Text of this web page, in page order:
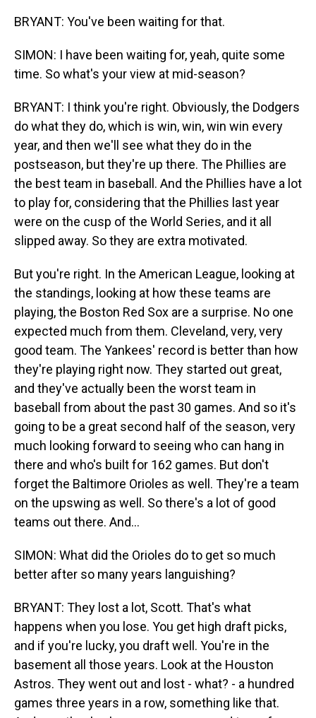
BRYANT: You've been waiting for that.
SIMON: I have been waiting for, yeah, quite some
time. So what's your view at mid-season?
BRYANT: I think you're right. Obviously, the Dodgers
do what they do, which is win, win, win win every
year, and then we'll see what they do in the
postseason, but they're up there. The Phillies are
the best team in baseball. And the Phillies have a lot
to play for, considering that the Phillies last year
were on the cusp of the World Series, and it all
slipped away. So they are extra motivated.
But you're right. In the American League, looking at
the standings, looking at how these teams are
playing, the Boston Red Sox are a surprise. No one
expected much from them. Cleveland, very, very
good team. The Yankees' record is better than how
they're playing right now. They started out great,
and they've actually been the worst team in
baseball from about the past 30 games. And so it's
going to be a great second half of the season, very
much looking forward to seeing who can hang in
there and who's built for 162 games. But don't
forget the Baltimore Orioles as well. They're a team
on the upswing as well. So there's a lot of good
teams out there. And...
SIMON: What did the Orioles do to get so much
better after so many years languishing?
BRYANT: They lost a lot, Scott. That's what
happens when you lose. You get high draft picks,
and if you're lucky, you draft well. You're in the
basement all those years. Look at the Houston
Astros. They went out and lost - what? - a hundred
games three years in a row, something like that.